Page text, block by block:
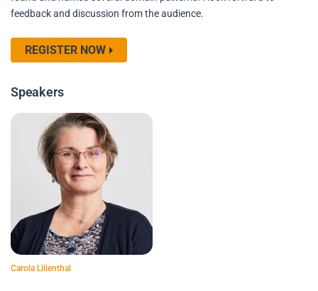
feedback and discussion from the audience.
REGISTER NOW
Speakers
Carola Lilienthal